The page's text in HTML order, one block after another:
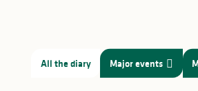
All the diary Major events